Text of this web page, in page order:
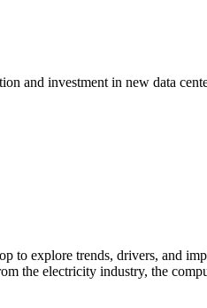
and investment in new data
explore trends, drivers, and
the electricity industry, the